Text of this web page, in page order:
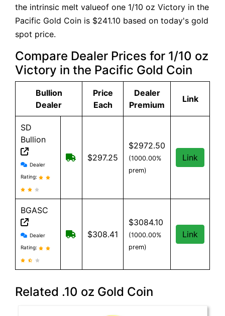
the intrinsic melt valueof one 1/10 oz Victory in the
Pacific Gold Coin is $241.10 based on today's gold
spot price.
Compare Dealer Prices for 1/10 oz
Victory in the Pacific Gold Coin
Bullion
Dealer
Price
Each
Dealer
Premium
Link
SD
Bullion
SD Bullion reviews and information
Dealer
Rating:
Free shipping on orders over $199
$297.25
$2972.50
(1000.00%
prem)
Link
BGASC
BGASC reviews and information
Dealer
Rating:
$7.99 Shipping for orders under $199
$308.41
$3084.10
(1000.00%
prem)
Link
Related .10 oz Gold Coin